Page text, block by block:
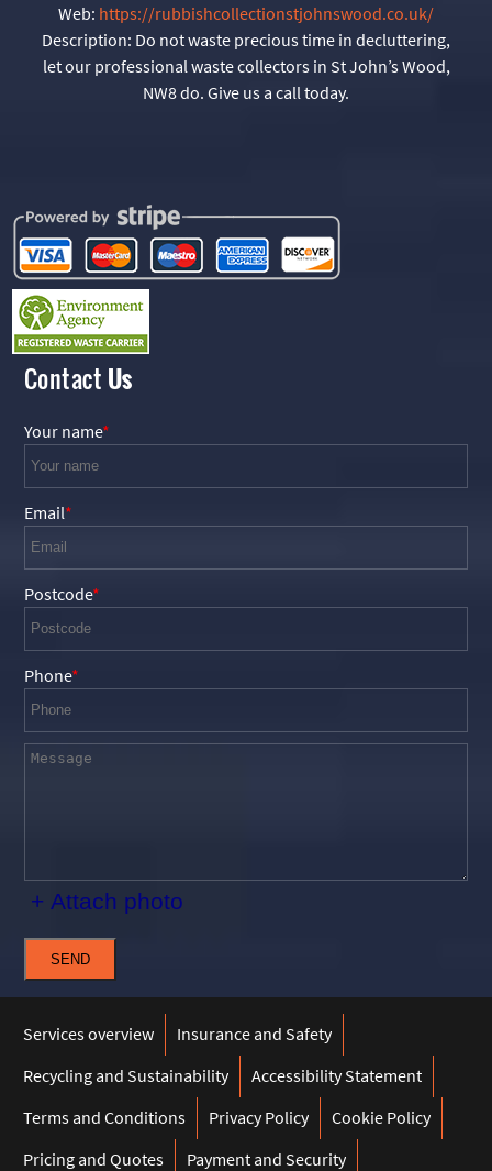
Web: https://rubbishcollectionstjohnswood.co.uk/
Description: Do not waste precious time in decluttering,
let our professional waste collectors in St John’s Wood,
NW8 do. Give us a call today.
Contact Us
Your name
Email
Postcode
Phone
+ Attach photo
SEND
Services overview
Insurance and Safety
Recycling and Sustainability
Accessibility Statement
Terms and Conditions
Privacy Policy
Cookie Policy
Pricing and Quotes
Payment and Security